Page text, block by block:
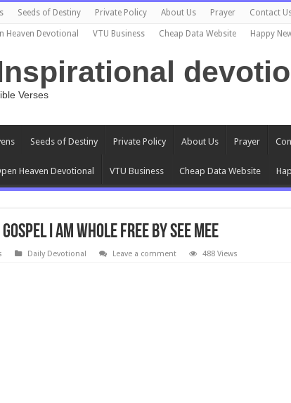
Seeds of Destiny Private Policy About Us Prayer Contact
Heaven Devotional VTU Business Cheap Data Website Happy
Verses
Seeds of Destiny Private Policy About Us Prayer
Heaven Devotional VTU Business Cheap Data Website
I Am Whole Free by See Mee
Daily Devotional Leave a comment 488 Views